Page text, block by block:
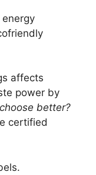
affects
power by
better?
certified